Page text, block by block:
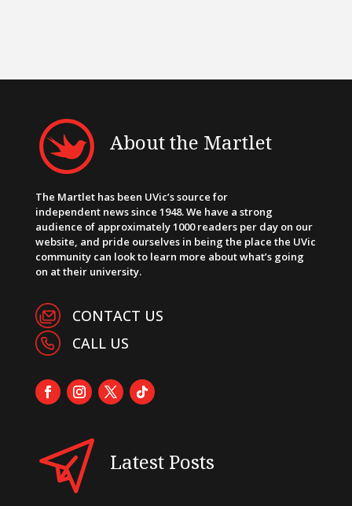
About the Martlet
The Martlet has been UVic’s source for
independent news since 1948. We have a strong
audience of approximately 1000 readers per day on our
website, and pride ourselves in being the place the UVic
community can look to learn more about what’s going
on at their university.
CONTACT US
CALL US
Latest Posts